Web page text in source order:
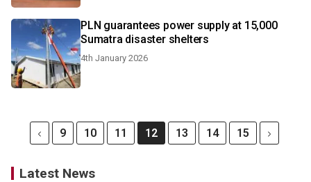
PLN guarantees power supply at 15,000
Sumatra disaster shelters
4th January 2026
9 10 11 12 13 14 15
Latest News